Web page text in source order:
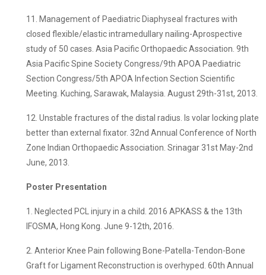
11. Management of Paediatric Diaphyseal fractures with
closed flexible/elastic intramedullary nailing-Aprospective
study of 50 cases. Asia Pacific Orthopaedic Association. 9th
Asia Pacific Spine Society Congress/9th APOA Paediatric
Section Congress/5th APOA Infection Section Scientific
Meeting. Kuching, Sarawak, Malaysia. August 29th-31st, 2013.
12. Unstable fractures of the distal radius. Is volar locking plate
better than external fixator. 32nd Annual Conference of North
Zone Indian Orthopaedic Association. Srinagar 31st May-2nd
June, 2013.
Poster Presentation
1. Neglected PCL injury in a child. 2016 APKASS & the 13th
IFOSMA, Hong Kong. June 9-12th, 2016.
2. Anterior Knee Pain following Bone-Patella-Tendon-Bone
Graft for Ligament Reconstruction is overhyped. 60th Annual